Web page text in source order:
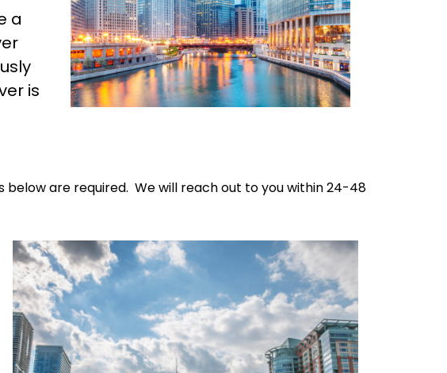
a
is
are required. We will reach out to you within 24-48